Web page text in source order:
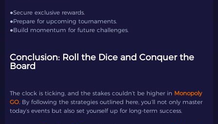
●Secure exclusive rewards.
●Prepare for upcoming tournaments.
●Build momentum for future challenges.
Conclusion: Roll the Dice and Conquer the
Board
The clock is ticking, and the stakes couldn’t be higher in Monopoly
GO. By following the strategies outlined here, you’ll not only master
today’s events but also set yourself up for long-term success.